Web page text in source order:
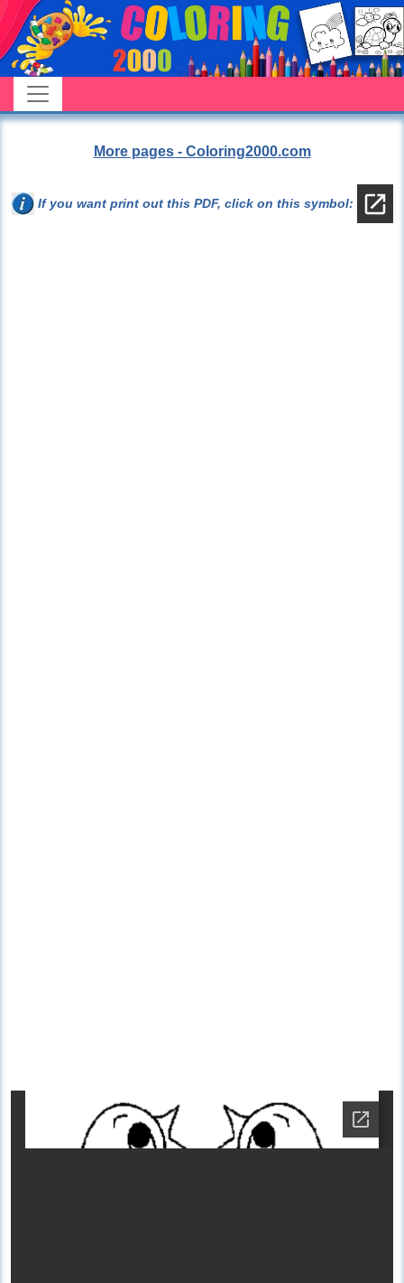
More pages - Coloring2000.com
If you want print out this PDF, click on this symbol: